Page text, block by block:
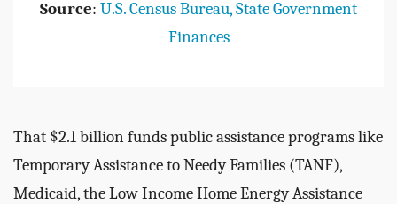
Source: U.S. Census Bureau, State Government
Finances
That $2.1 billion funds public assistance programs like
Temporary Assistance to Needy Families (TANF),
Medicaid, the Low Income Home Energy Assistance